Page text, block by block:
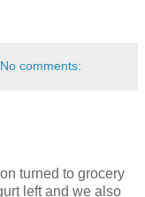
No comments:
turned to grocery
left and we also